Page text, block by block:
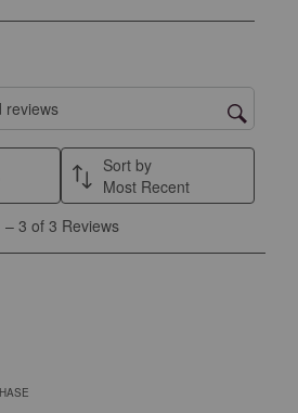
with
3
stars.
will
open
submission
with
stars.
This
action
will
open
submission
with
stars.
action
will
submission
reviews search region
Sort by
Most Recent
– 3 of 3 Reviews